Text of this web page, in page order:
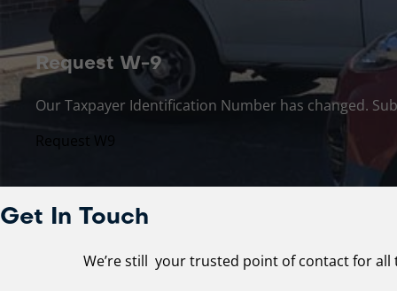
Request W-9
Our Taxpayer Identification Number has changed.
Request W9
Get In Touch
We’re still your trusted point of contact for